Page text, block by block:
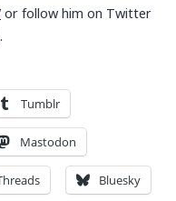
or follow him on Twitter
.
Tumblr
Mastodon
Bluesky